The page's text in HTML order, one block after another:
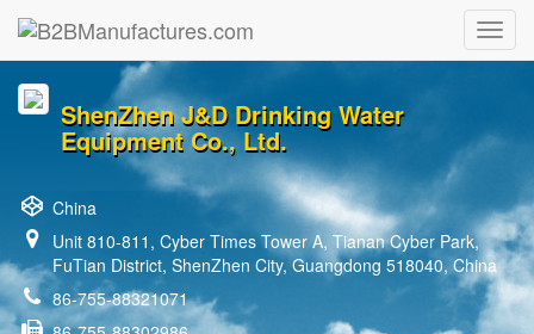
ShenZhen J&D Drinking Water
Equipment Co., Ltd.
China
Unit 810-811, Cyber Times Tower A, Tianan Cyber Park,
FuTian District, ShenZhen City, Guangdong 518040, China
86-755-88321071